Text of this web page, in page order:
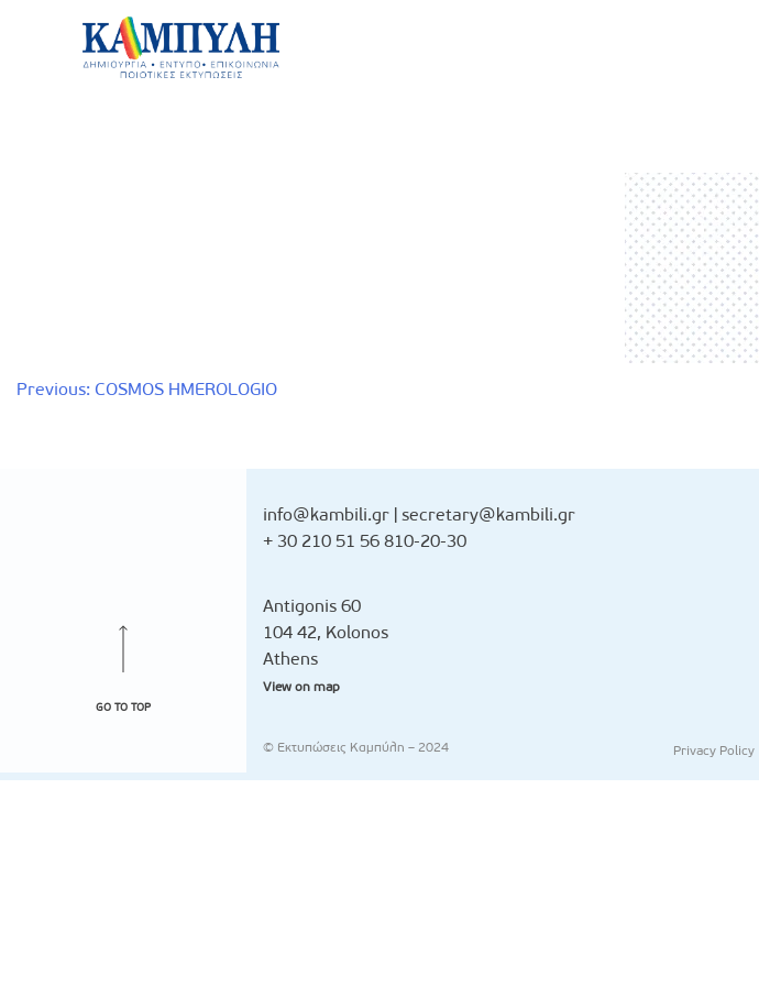
Post
Previous: COSMOS HMEROLOGIO
GO TO TOP
info@kambili.gr | secretary@kambili.gr
+ 30 210 51 56 810-20-30
Antigonis 60
104 42, Kolonos
Athens
View on map
© Εκτυπώσεις Καμπύλη – 2024 Privacy Policy